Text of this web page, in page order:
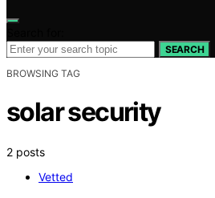
SEARCH
BROWSING TAG
solar security
2 posts
Vetted